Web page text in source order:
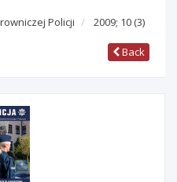
Policji
2009; 10 (3)
Back